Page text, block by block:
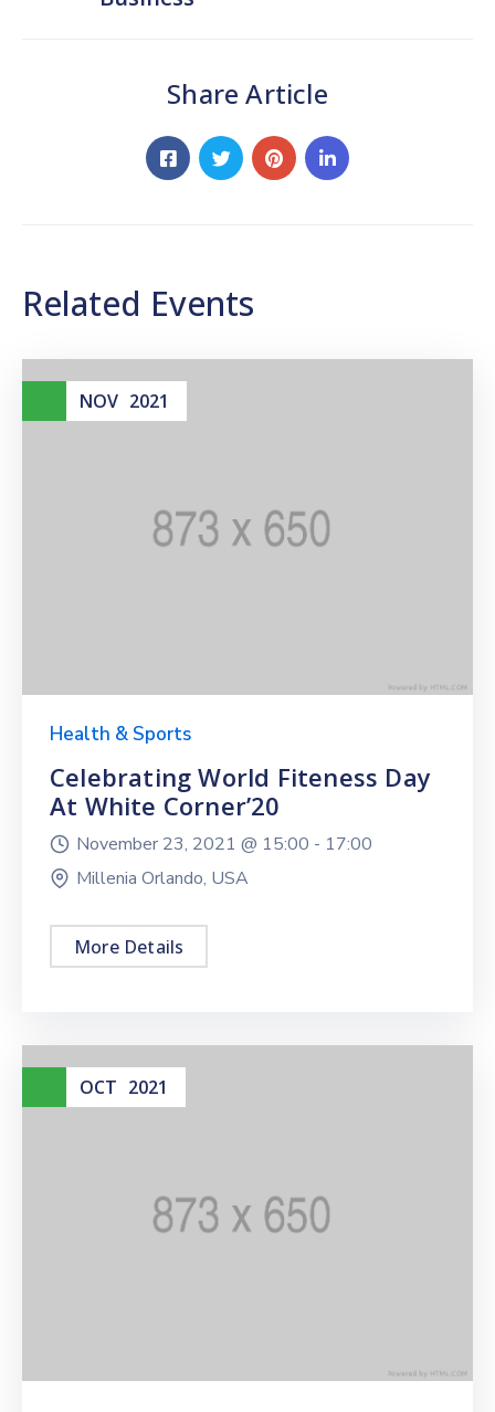
Share Article
Related Events
NOV 2021
Health & Sports
Celebrating World Fiteness Day
At White Corner’20
November 23, 2021 @ 15:00 - 17:00
Millenia Orlando, USA
More Details
OCT 2021